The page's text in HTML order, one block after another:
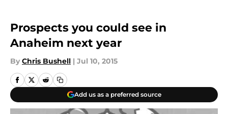
Prospects you could see in
Anaheim next year
By Chris Bushell | Jul 10, 2015
Add us as a preferred source